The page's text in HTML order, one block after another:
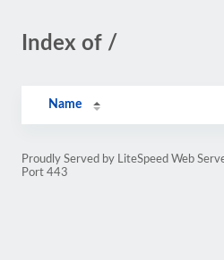
Index of /
Name
Proudly Served by LiteSpeed Web
Port 443